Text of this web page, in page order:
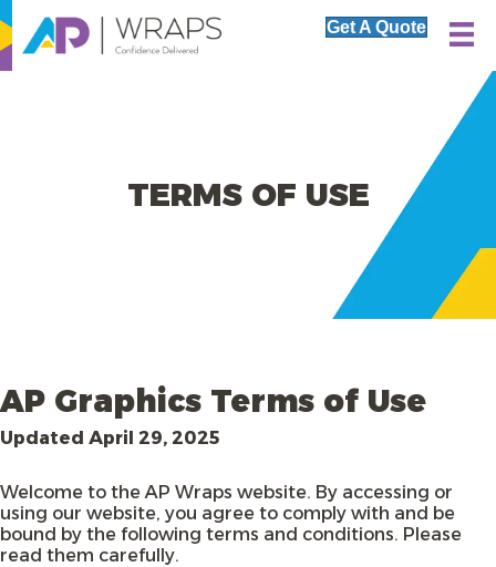
Get A Quote
TERMS OF USE
AP Graphics Terms of Use
Updated April 29, 2025
Welcome to the AP Wraps website. By accessing or
using our website, you agree to comply with and be
bound by the following terms and conditions. Please
read them carefully.